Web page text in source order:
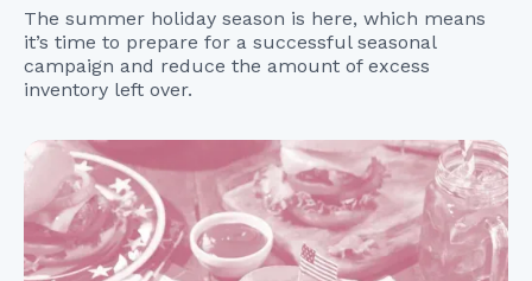
The summer holiday season is here, which means
it’s time to prepare for a successful seasonal
campaign and reduce the amount of excess
inventory left over.